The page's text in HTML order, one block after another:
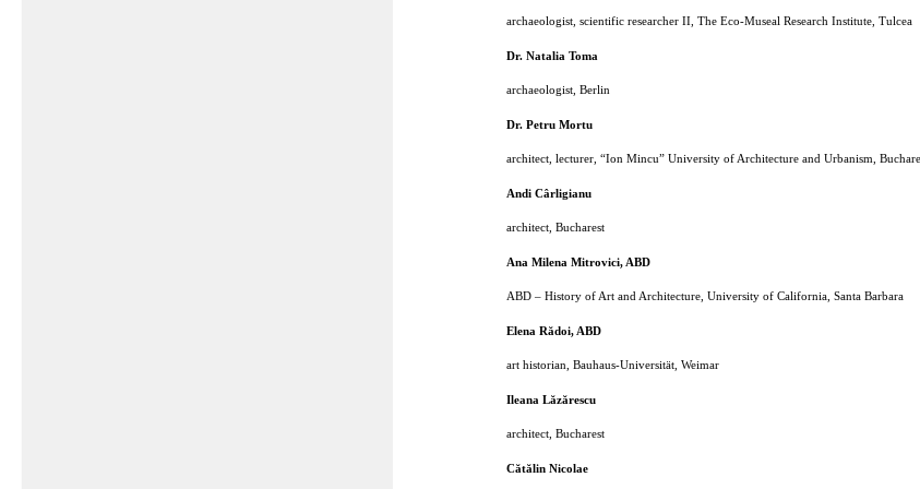
archaeologist, scientific researcher II, The Eco-Museal Research Institute, Tulcea
Dr. Natalia Toma
archaeologist, Berlin
Dr. Petru Mortu
architect, lecturer, “Ion Mincu” University of Architecture and Urbanism,
Andi Cârligianu
architect, Bucharest
Ana Milena Mitrovici, ABD
ABD – History of Art and Architecture, University of California, Santa Barbara
Elena Rădoi, ABD
art historian, Bauhaus-Universität, Weimar
Ileana Lăzărescu
architect, Bucharest
Cătălin Nicolae